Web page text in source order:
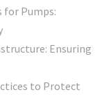
for Pumps:
Ensuring
to Protect